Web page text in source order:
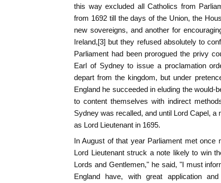
this way excluded all Catholics from
from 1692 till the days of the Union, the
new sovereigns, and another for
Ireland,[3] but they refused absolutely to
Parliament had been prorogued the privy
Earl of Sydney to issue a proclamation
depart from the kingdom, but under
England he succeeded in eluding the would-
to content themselves with indirect
Sydney was recalled, and until Lord Capel, a
as Lord Lieutenant in 1695.
In August of that year Parliament met once
Lord Lieutenant struck a note likely to win
Lords and Gentlemen," he said, "I must
England have, with great application